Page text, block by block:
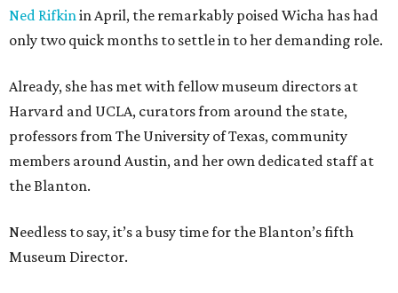
Ned Rifkinin April, the remarkably poised Wicha has had
only two quick months to settle in to her demanding role.
Already, she has met with fellow museum directors at
Harvard and UCLA, curators from around the state,
professors from The University of Texas, community
members around Austin, and her own dedicated staff at
the Blanton.
Needless to say, it’s a busy time for the Blanton’s fifth
Museum Director.